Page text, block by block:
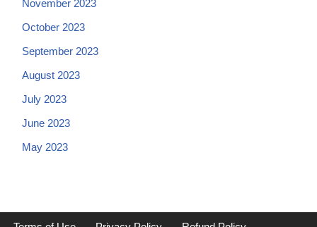
November 2023
October 2023
September 2023
August 2023
July 2023
June 2023
May 2023